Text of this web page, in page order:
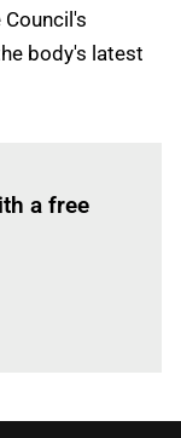
body's latest
a free